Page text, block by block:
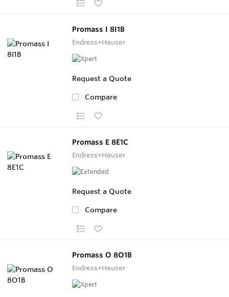
Promass I 8I1B
Endress+Hauser
Request a Quote
Compare
Promass E 8E1C
Endress+Hauser
Request a Quote
Compare
Promass O 8O1B
Endress+Hauser